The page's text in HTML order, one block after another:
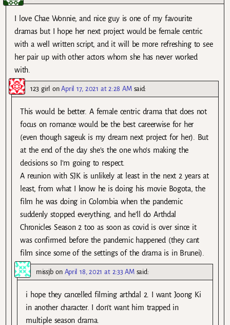
I love Chae Wonnie, and nice guy is one of my favourite
dramas but I hope her next project would be female centric
with a well written script, and it will be more refreshing to see
her pair up with other actors whom she has never worked
with.
123 girl onApril 17, 2021 at 2:28 AM said:
This would be better. A female centric drama that does not
focus on romance would be the best careerwise for her
(even though sageuk is my dream next project for her). But
at the end of the day she’s the one who’s making the
decisions so I’m going to respect.
A reunion with SJK is unlikely at least in the next 2 years at
least, from what I know he is doing his movie Bogota, the
film he was doing in Colombia when the pandemic
suddenly stopped everything, and he’ll do Arthdal
Chronicles Season 2 too as soon as covid is over since it
was confirmed before the pandemic happened (they cant
film since some of the settings of the drama is in Brunei).
missjb on April 18, 2021 at 2:33 AM said:
i hope they cancelled filming arthdal 2. I want Joong Ki
in another character. I don’t want him trapped in
multiple season drama.